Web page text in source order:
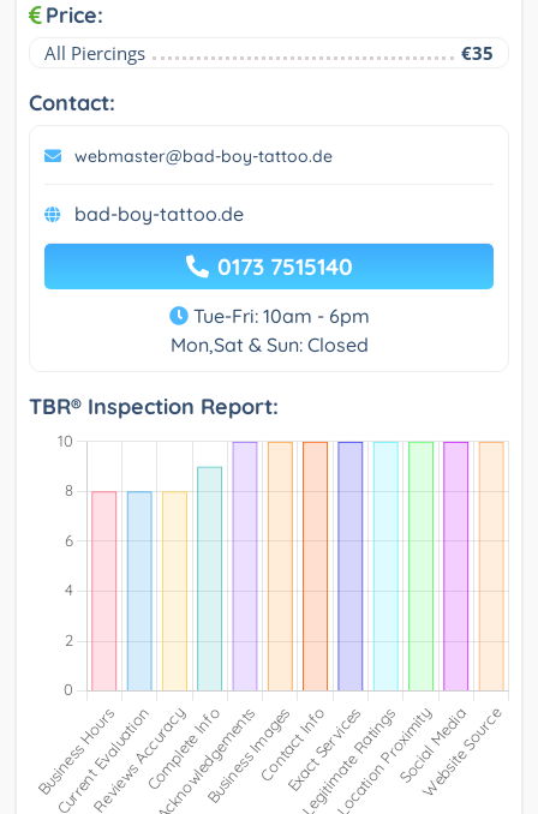
Price:
All Piercings €35
Contact:
webmaster@bad-boy-tattoo.de
bad-boy-tattoo.de
0173 7515140
Tue-Fri: 10am - 6pm
Mon,Sat & Sun: Closed
TBR® Inspection Report: